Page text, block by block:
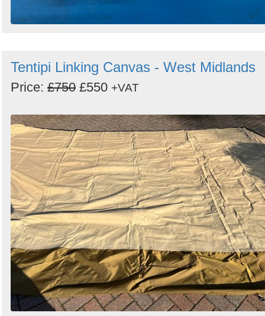
Tentipi Linking Canvas - West Midlands
Price: £750 £550 +VAT